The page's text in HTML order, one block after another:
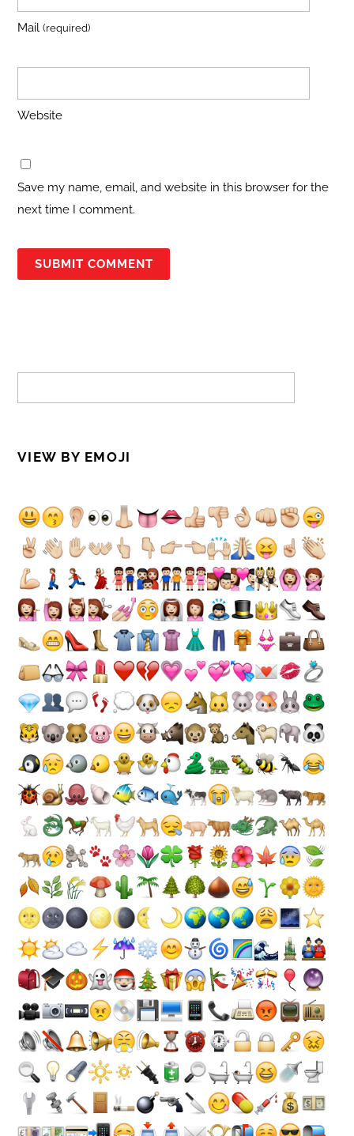
Mail(required)
Website
Save my name, email, and website in this browser for the
next time I comment.
VIEW BY EMOJI